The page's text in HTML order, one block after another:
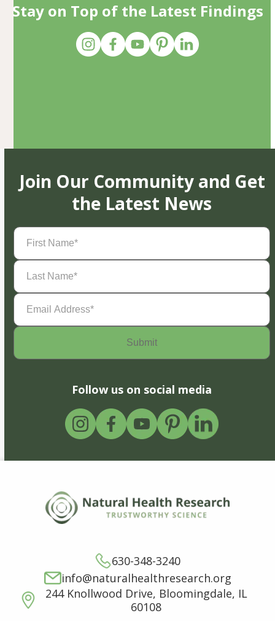
Stay on Top of the Latest Findings
Join Our Community and Get
the Latest News
First
Name(Required)
Last
Name(Required)
Email
Address(Required)
Follow us on social media
630-348-3240
info@naturalhealthresearch.org
244 Knollwood Drive, Bloomingdale, IL
60108